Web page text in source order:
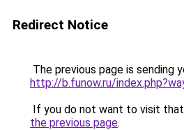
Redirect Notice
The previous page is sending
http://b.funow.ru/
If you do not want to visit that
the previous page.